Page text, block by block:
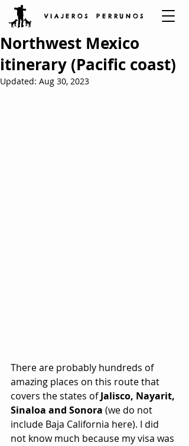
V I A J E R O S P E R R U N O S
Northwest Mexico
itinerary (Pacific coast)
Updated: Aug 30, 2023
There are probably hundreds of
amazing places on this route that
covers the states of Jalisco, Nayarit,
Sinaloa and Sonora (we do not
include Baja California here). I did
not know much because my visa was